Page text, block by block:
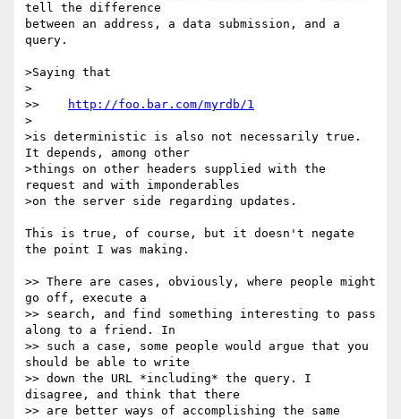
tell the difference
between an address, a data submission, and a
query.
>Saying that
>
>>
http://foo.bar.com/myrdb/1
>
>is deterministic is also not necessarily true.
It depends, among other
>things on other headers supplied with the
request and with imponderables
>on the server side regarding updates.
This is true, of course, but it doesn't negate
the point I was making.
>> There are cases, obviously, where people might
go off, execute a
>> search, and find something interesting to pass
along to a friend. In
>> such a case, some people would argue that you
should be able to write
>> down the URL *including* the query. I
disagree, and think that there
>> are better ways of accomplishing the same